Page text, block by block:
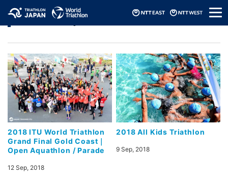
メ
ニ
Photo Gallery
2018 ITU World Triathlon
Grand Final Gold Coast｜
Open Aquathlon / Parade
12 Sep, 2018
2018 All Kids Triathlon
9 Sep, 2018